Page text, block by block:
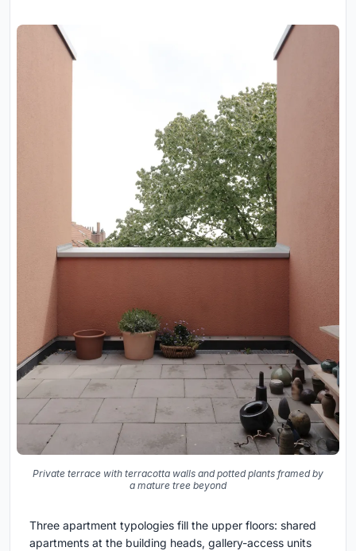
Private terrace with terracotta walls and potted plants framed by
a mature tree beyond
Three apartment typologies fill the upper floors: shared
apartments at the building heads, gallery-access units